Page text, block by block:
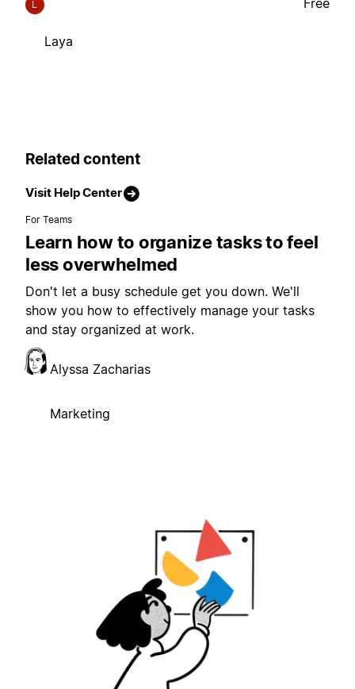
L
Laya
Related content
Visit Help Center
For Teams
Learn how to organize tasks to feel
less overwhelmed
Don't let a busy schedule get you down. We'll
show you how to effectively manage your tasks
and stay organized at work.
Alyssa Zacharias
Marketing